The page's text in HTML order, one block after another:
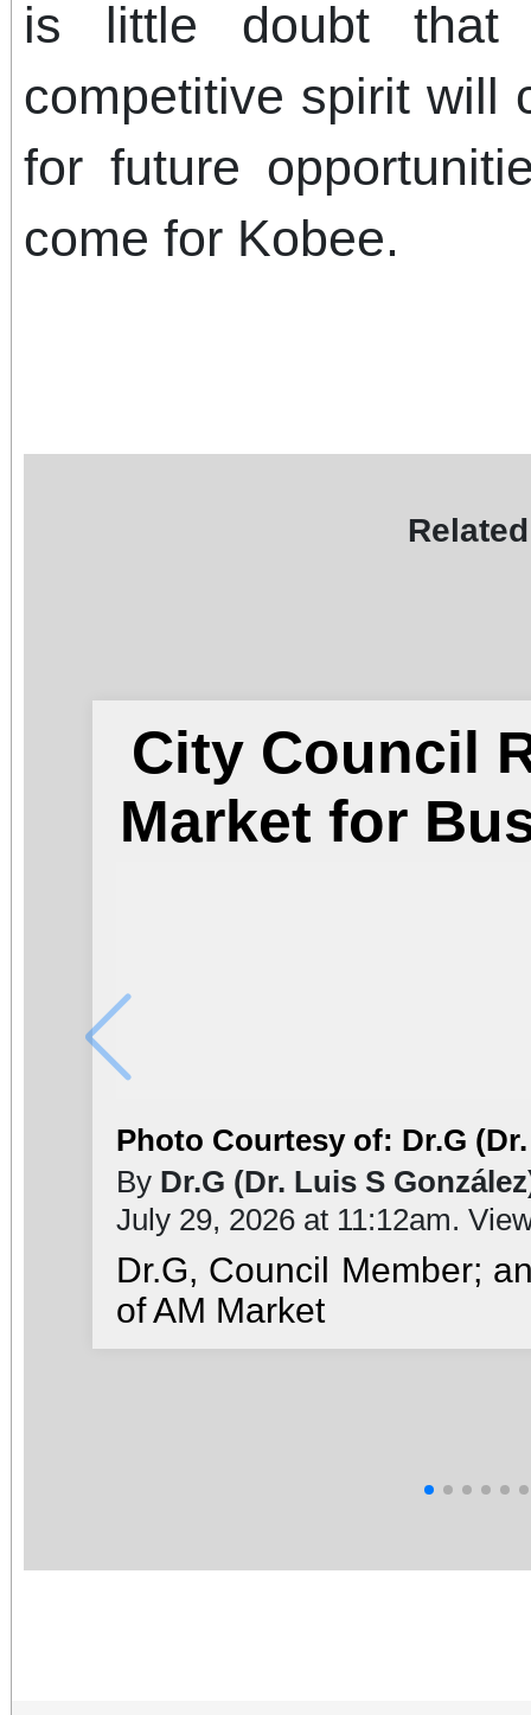
is little doubt
competitive spirit will
for future
come for Kobee.
City Council
Market for
Photo Courtesy of: Dr.G
By Dr.G (Dr. Luis S
July 29, 2026 at 11:12am.
Dr.G, Council Member;
of AM Market